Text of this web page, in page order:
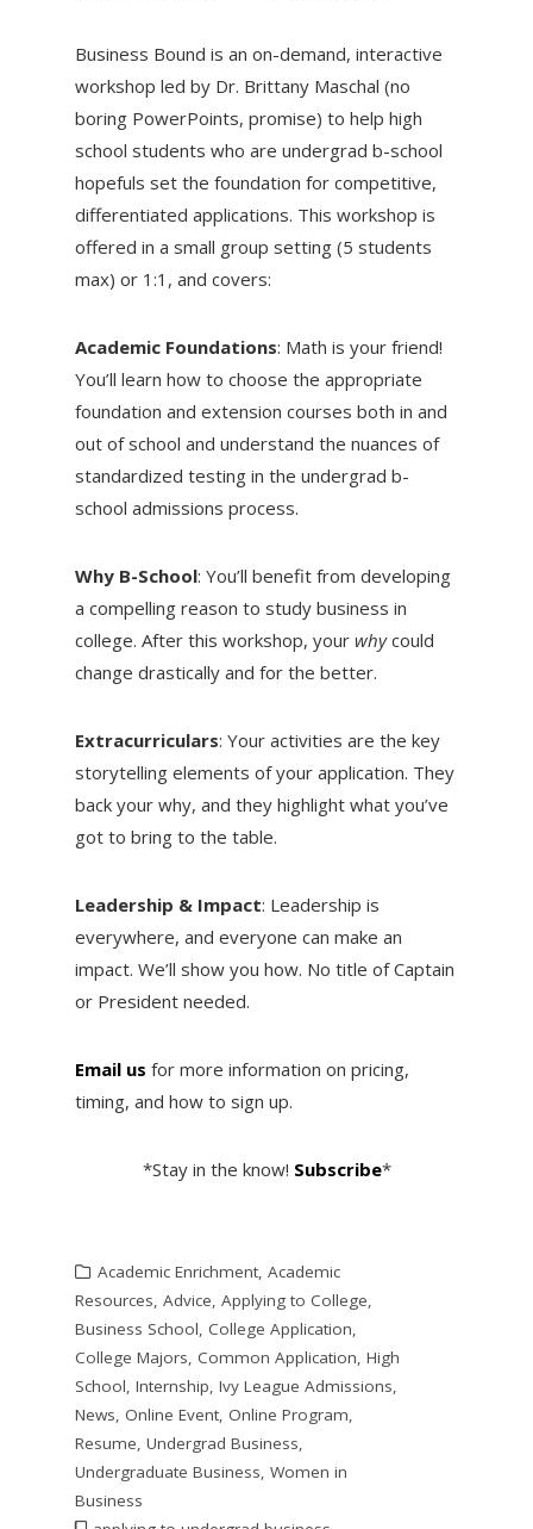
Business Bound is an on-demand, interactive
workshop led by Dr. Brittany Maschal (no
boring PowerPoints, promise) to help high
school students who are undergrad b-school
hopefuls set the foundation for competitive,
differentiated applications. This workshop is
offered in a small group setting (5 students
max) or 1:1, and covers:
Academic Foundations: Math is your friend!
You’ll learn how to choose the appropriate
foundation and extension courses both in and
out of school and understand the nuances of
standardized testing in the undergrad b-
school admissions process.
Why B-School: You’ll benefit from developing
a compelling reason to study business in
college. After this workshop, your whycould
change drastically and for the better.
Extracurriculars: Your activities are the key
storytelling elements of your application. They
back your why, and they highlight what you’ve
got to bring to the table.
Leadership & Impact: Leadership is
everywhere, and everyone can make an
impact. We’ll show you how. No title of Captain
or President needed.
Email us for more information on pricing,
timing, and how to sign up.
*Stay in the know! Subscribe*
Academic Enrichment, Academic
Resources, Advice, Applying to College,
Business School, College Application,
College Majors, Common Application, High
School, Internship, Ivy League Admissions,
News, Online Event, Online Program,
Resume, Undergrad Business,
Undergraduate Business, Women in
Business